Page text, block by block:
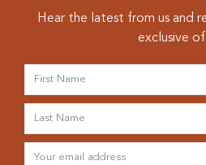
Hear the latest from us and
exclusive